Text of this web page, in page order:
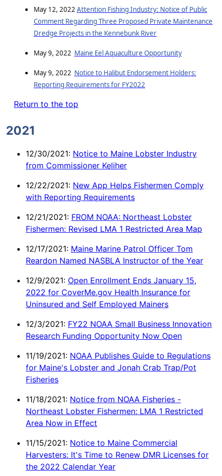
May 12, 2022 Attention Fishing Industry: Notice of Public
Comment Regarding Three Proposed Private Maintenance
Dredge Projects in the Kennebunk River
May 9, 2022 Maine Eel Aquaculture Opportunity
May 9, 2022 Notice to Halibut Endorsement Holders:
Reporting Requirements for FY2022
Return to the top
2021
12/30/2021: Notice to Maine Lobster Industry
from Commissioner Keliher
12/22/2021: New App Helps Fishermen Comply
with Reporting Requirements
12/21/2021: FROM NOAA: Northeast Lobster
Fishermen: Revised LMA 1 Restricted Area Map
12/17/2021: Maine Marine Patrol Officer Tom
Reardon Named NASBLA Instructor of the Year
12/9/2021: Open Enrollment Ends January 15,
2022 for CoverMe.gov Health Insurance for
Uninsured and Self Employed Mainers
12/3/2021: FY22 NOAA Small Business Innovation
Research Funding Opportunity Now Open
11/19/2021: NOAA Publishes Guide to Regulations
for Maine's Lobster and Jonah Crab Trap/Pot
Fisheries
11/18/2021: Notice from NOAA Fisheries -
Northeast Lobster Fishermen: LMA 1 Restricted
Area Now in Effect
11/15/2021: Notice to Maine Commercial
Harvesters: It's Time to Renew DMR Licenses for
the 2022 Calendar Year